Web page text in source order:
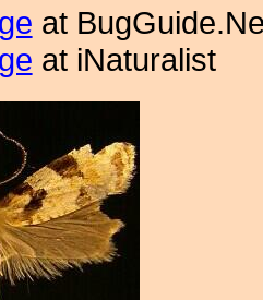
at
at iNaturalist